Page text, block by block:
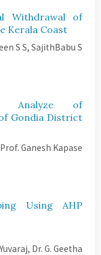
Withdrawal of
Kerala Coast
S S, SajithBabu S
Analyze of
Gondia District
Prof. Ganesh Kapase
Using AHP
Dr. G. Geetha